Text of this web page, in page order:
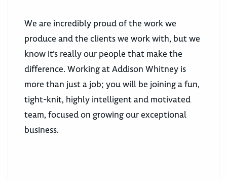
We are incredibly proud of the work we
produce and the clients we work with, but we
know it’s really our people that make the
difference. Working at Addison Whitney is
more than just a job; you will be joining a fun,
tight-knit, highly intelligent and motivated
team, focused on growing our exceptional
business.